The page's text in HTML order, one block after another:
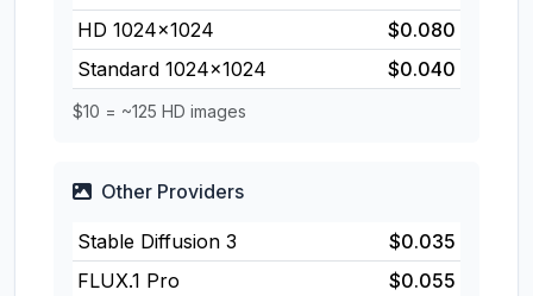
HD 1024×1024
$0.080
Standard 1024×1024
$0.040
$10 = ~125 HD images
Other Providers
Stable Diffusion 3
$0.035
FLUX.1 Pro
$0.055